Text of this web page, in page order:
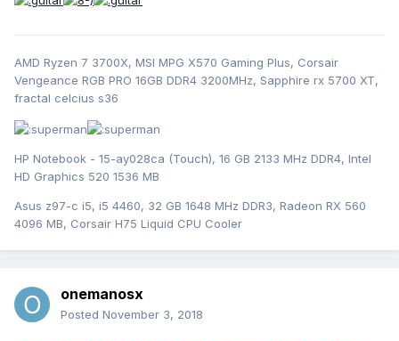
AMD Ryzen 7 3700X, MSI MPG X570 Gaming Plus, Corsair
Vengeance RGB PRO 16GB DDR4 3200MHz, Sapphire rx 5700 XT,
fractal celcius s36
HP Notebook - 15-ay028ca (Touch), 16 GB 2133 MHz DDR4, Intel
HD Graphics 520 1536 MB
Asus z97-c i5, i5 4460, 32 GB 1648 MHz DDR3, Radeon RX 560
4096 MB, Corsair H75 Liquid CPU Cooler
onemanosx
Posted November 3, 2018